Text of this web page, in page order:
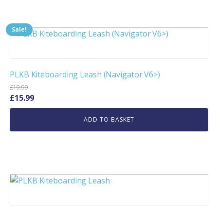
Sale!
PLKB Kiteboarding Leash (Navigator V6>)
£19.99
Original
price
£19.99.
£15.99Current
price
£15.99.
ADD TO BASKET
This
has